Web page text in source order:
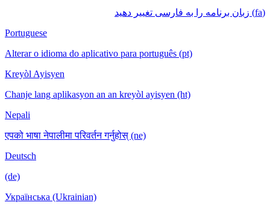
(fa) زبان برنامه را به فارسی تغییر دهید
Portuguese
Alterar o idioma do aplicativo para português (pt)
Kreyòl Ayisyen
Chanje lang aplikasyon an an kreyòl ayisyen (ht)
Nepali
एपको भाषा नेपालीमा परिवर्तन गर्नुहोस् (ne)
Deutsch
(de)
Українська (Ukrainian)